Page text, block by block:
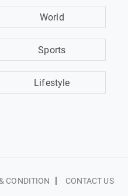
World
Sports
Lifestyle
CONDITION | CONTACT US